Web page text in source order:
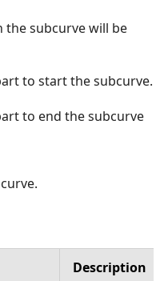
subcurve will be
to start the subcurve.
to end the subcurve
Description